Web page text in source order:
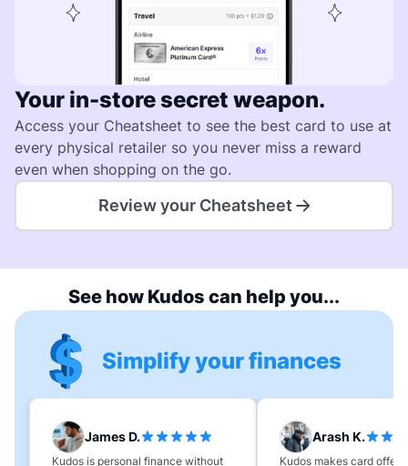
Your in-store secret weapon.
Access your Cheatsheet to see the best card to use at
every physical retailer so you never miss a reward
even when shopping on the go.
Review your Cheatsheet
See how Kudos can help you...
Simplify your finances
James D.
Kudos is personal finance without
Arash K.
Kudos makes card